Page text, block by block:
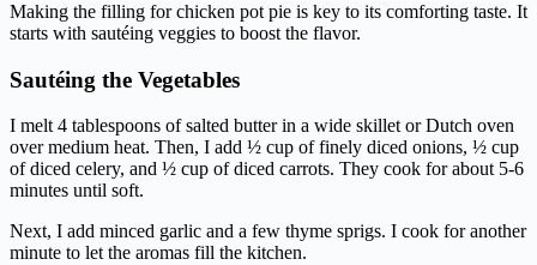
Making the filling for chicken pot pie is key to its comforting taste. It
starts with sautéing veggies to boost the flavor.
Sautéing the Vegetables
I melt 4 tablespoons of salted butter in a wide skillet or Dutch oven
over medium heat. Then, I add ½ cup of finely diced onions, ½ cup
of diced celery, and ½ cup of diced carrots. They cook for about 5-6
minutes until soft.
Next, I add minced garlic and a few thyme sprigs. I cook for another
minute to let the aromas fill the kitchen.